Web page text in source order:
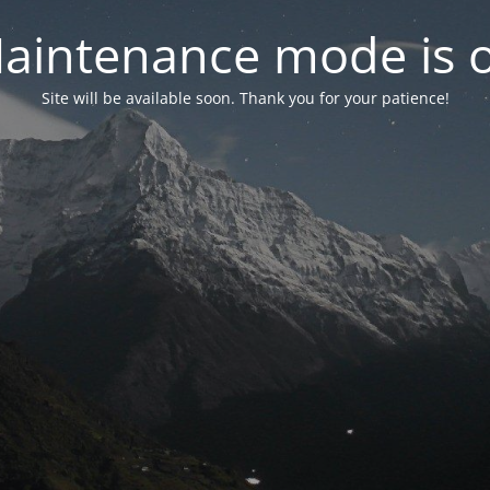
mode is
Site will be available soon. Thank you for your patience!